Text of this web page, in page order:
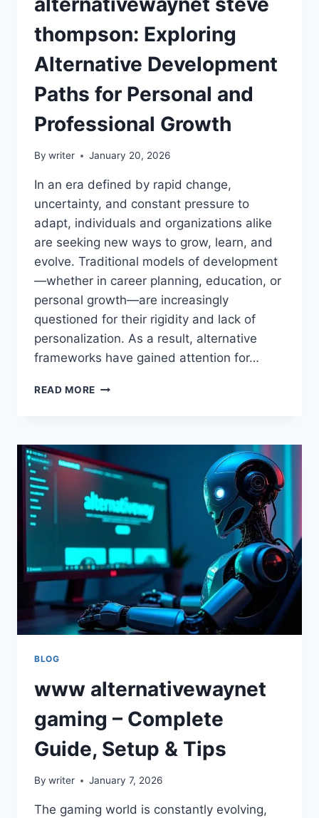
thompson: Exploring
Alternative Development
Paths for Personal and
Professional Growth
By writer January 20, 2026
In an era defined by rapid change,
uncertainty, and constant pressure to
adapt, individuals and organizations alike
are seeking new ways to grow, learn, and
evolve. Traditional models of development
—whether in career planning, education, or
personal growth—are increasingly
questioned for their rigidity and lack of
personalization. As a result, alternative
frameworks have gained attention for…
READ MORE ALTERNATIVEWAYNET
ALTERNATIVE
DEVELOPMENT
PATHS
FOR
PERSONAL
AND
PROFESSIONAL
GROWTH
BLOG
www alternativewaynet
gaming – Complete
Guide, Setup & Tips
By writer January 7, 2026
The gaming world is constantly evolving,